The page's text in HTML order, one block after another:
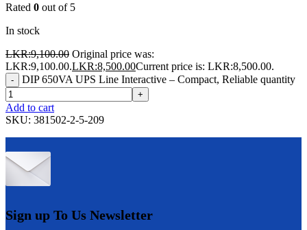
Rated 0 out of 5
In stock
LKR:9,100.00 Original price was:
LKR:9,100.00.LKR:8,500.00Current price is: LKR:8,500.00.
- DIP 650VA UPS Line Interactive – Compact, Reliable quantity
+
Add to cart
SKU: 381502-2-5-209
Sign up To Us Newsletter